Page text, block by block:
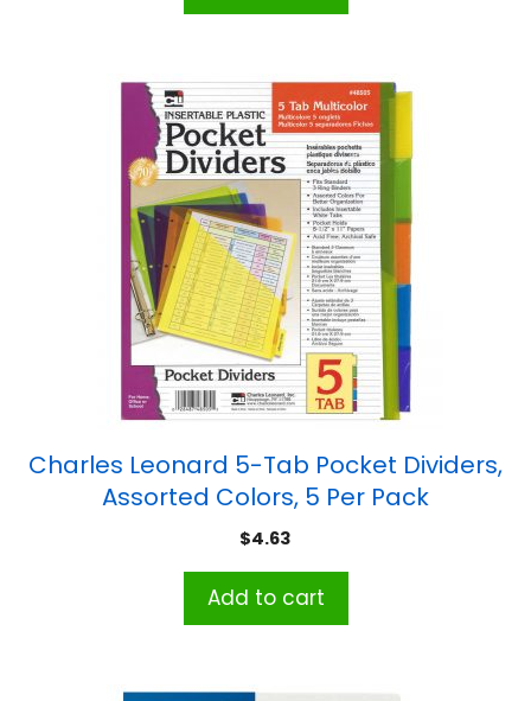
Charles Leonard 5-Tab Pocket Dividers,
Assorted Colors, 5 Per Pack
$4.63
Add to cart